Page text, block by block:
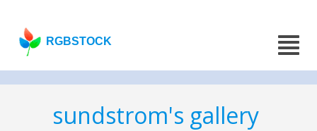
RGBSTOCK
sundstrom's gallery